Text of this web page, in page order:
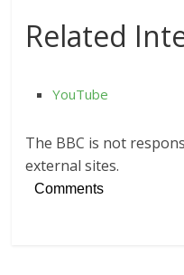
Related
YouTube
The BBC is not
external sites.
Comments